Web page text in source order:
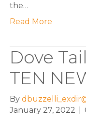
the…
Read More
Dove
TEN
By
January 27, 2022